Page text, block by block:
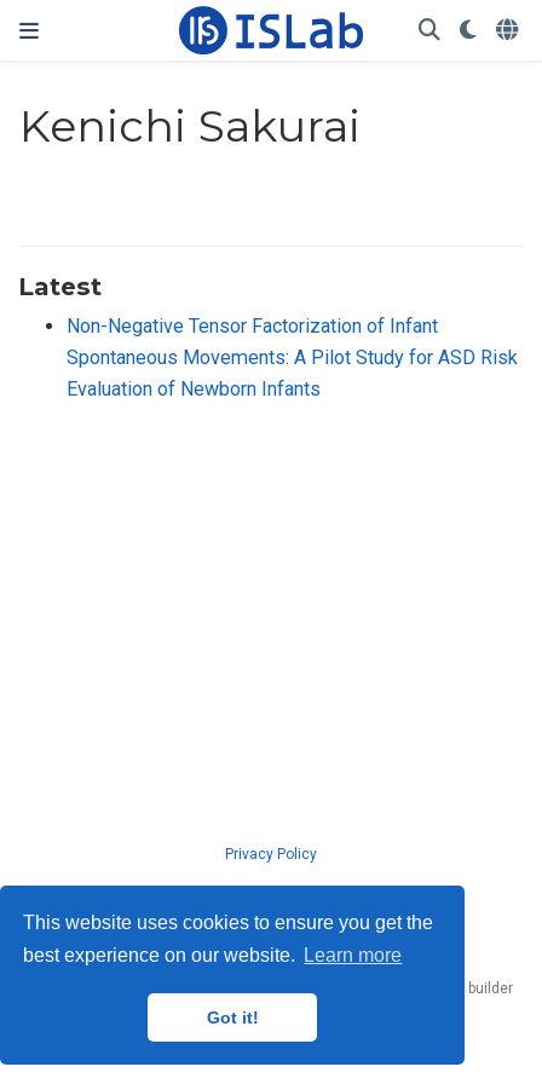
This website uses cookies to ensure you get the
best experience on our website.
Learn more
Got it!
Kenichi Sakurai
Latest
Non-Negative Tensor Factorization of Infant
Spontaneous Movements: A Pilot Study for ASD Risk
Evaluation of Newborn Infants
Privacy Policy
website builder
that empowers creators.